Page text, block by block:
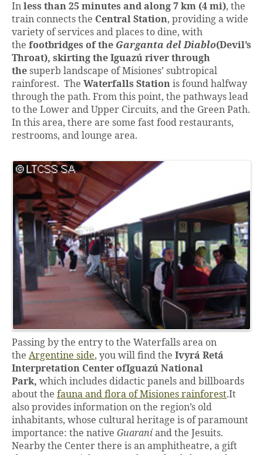
In less than 25 minutes and along 7 km (4 mi), the
train connects the Central Station, providing a wide
variety of services and places to dine, with
the footbridges of the Garganta del Diablo(Devil’s
Throat), skirting the Iguazú river through
the superb landscape of Misiones’ subtropical
rainforest. The Waterfalls Station is found halfway
through the path. From this point, the pathways lead
to the Lower and Upper Circuits, and the Green Path.
In this area, there are some fast food restaurants,
restrooms, and lounge area.
Passing by the entry to the Waterfalls area on
the Argentine side, you will find the Ivyrá Retá
Interpretation Center ofIguazú National
Park, which includes didactic panels and billboards
about the fauna and flora of Misiones rainforest.It
also provides information on the region’s old
inhabitants, whose cultural heritage is of paramount
importance: the native Guaraníand the Jesuits.
Nearby the Center there is an amphitheatre, a gift